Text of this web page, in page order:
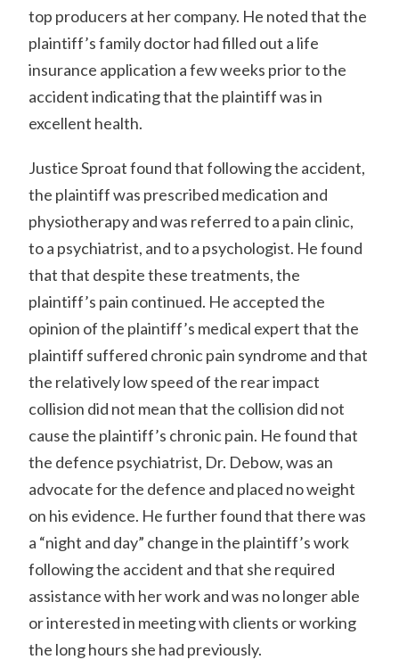
top producers at her company. He noted that the
plaintiff’s family doctor had filled out a life
insurance application a few weeks prior to the
accident indicating that the plaintiff was in
excellent health.
Justice Sproat found that following the accident,
the plaintiff was prescribed medication and
physiotherapy and was referred to a pain clinic,
to a psychiatrist, and to a psychologist. He found
that that despite these treatments, the
plaintiff’s pain continued. He accepted the
opinion of the plaintiff’s medical expert that the
plaintiff suffered chronic pain syndrome and that
the relatively low speed of the rear impact
collision did not mean that the collision did not
cause the plaintiff’s chronic pain. He found that
the defence psychiatrist, Dr. Debow, was an
advocate for the defence and placed no weight
on his evidence. He further found that there was
a “night and day” change in the plaintiff’s work
following the accident and that she required
assistance with her work and was no longer able
or interested in meeting with clients or working
the long hours she had previously.